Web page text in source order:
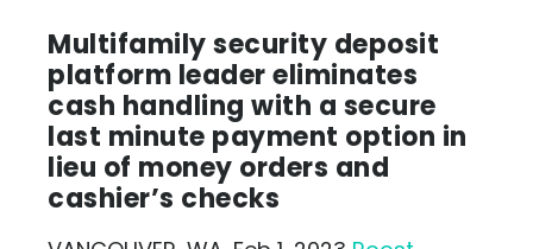
Multifamily security deposit
platform leader eliminates
cash handling with a secure
last minute payment option in
lieu of money orders and
cashier’s checks